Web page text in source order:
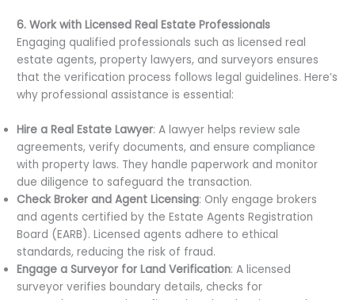
6. Work with Licensed Real Estate Professionals
Engaging qualified professionals such as licensed real
estate agents, property lawyers, and surveyors ensures
that the verification process follows legal guidelines. Here’s
why professional assistance is essential:
Hire a Real Estate Lawyer: A lawyer helps review sale
agreements, verify documents, and ensure compliance
with property laws. They handle paperwork and monitor
due diligence to safeguard the transaction.
Check Broker and Agent Licensing: Only engage brokers
and agents certified by the Estate Agents Registration
Board (EARB). Licensed agents adhere to ethical
standards, reducing the risk of fraud.
Engage a Surveyor for Land Verification: A licensed
surveyor verifies boundary details, checks for